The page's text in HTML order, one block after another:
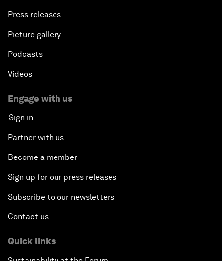
Press releases
Picture gallery
Podcasts
Videos
Engage with us
Sign in
Partner with us
Become a member
Sign up for our press releases
Subscribe to our newsletters
Contact us
Quick links